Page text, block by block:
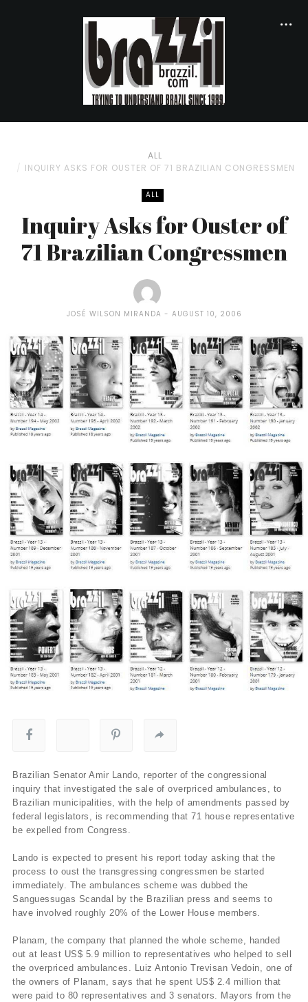
ALL
INQUIRY ASKS FOR OUSTER OF 71 BRAZILIAN CONGRESSMEN
ALL
Inquiry Asks for Ouster of
71 Brazilian Congressmen
JOSÉ WILSON MIRANDA AUGUST 10, 2006
Brazilian Senator Amir Lando, reporter of the congressional
inquiry that investigated the sale of overpriced ambulances, to
Brazilian municipalities, with the help of amendments passed by
federal legislators, is recommending that 71 house representative
be expelled from Congress.
Lando is expected to present his report today asking that the
process to oust the transgressing congressmen be started
immediately. The ambulances scheme was dubbed the
Sanguessugas Scandal by the Brazilian press and seems to
have involved roughly 20% of the Lower House members.
Planam, the company that planned the whole scheme, handed
out at least US$ 5.9 million to representatives who helped to sell
the overpriced ambulances. Luiz Antonio Trevisan Vedoin, one of
the owners of Planam, says that he spent US$ 2.4 million that
were paid to 80 representatives and 3 senators. Mayors from the